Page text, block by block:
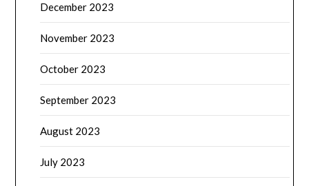
December 2023
November 2023
October 2023
September 2023
August 2023
July 2023